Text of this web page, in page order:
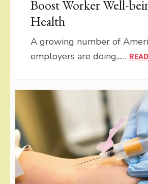
Boost Worker Well-
Health
A growing number of
employers are doing...…